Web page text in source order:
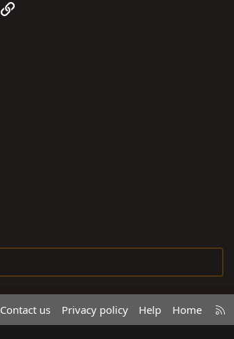
Link
Contact us Privacy policy Help Home
R
S